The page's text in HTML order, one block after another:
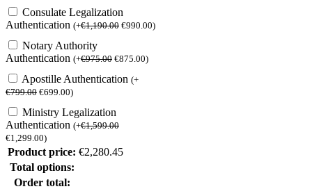
Consulate Legalization
Authentication (+€1,190.00 €990.00)
Notary Authority
Authentication (+€975.00 €875.00)
Apostille Authentication (+
€799.00 €699.00)
Ministry Legalization
Authentication (+€1,599.00
€1,299.00)
Product price: €2,280.45
Total options:
Order total: